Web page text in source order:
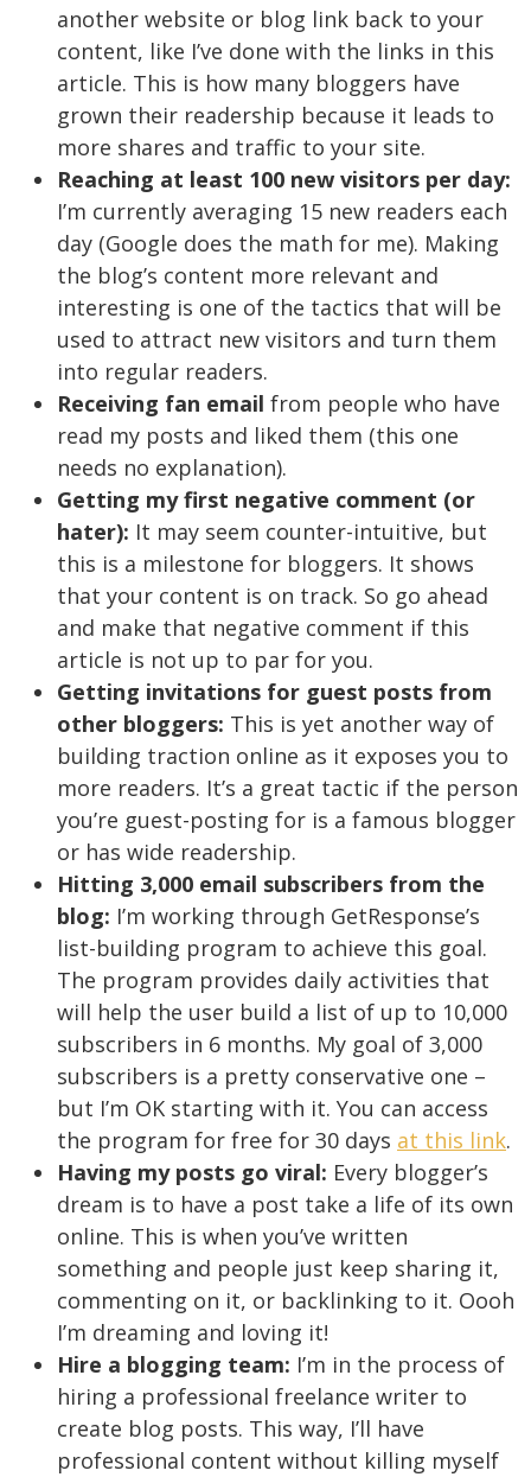
another website or blog link back to your
content, like I’ve done with the links in this
article. This is how many bloggers have
grown their readership because it leads to
more shares and traffic to your site.
Reaching at least 100 new visitors per day:
I’m currently averaging 15 new readers each
day (Google does the math for me). Making
the blog’s content more relevant and
interesting is one of the tactics that will be
used to attract new visitors and turn them
into regular readers.
Receiving fan email from people who have
read my posts and liked them (this one
needs no explanation).
Getting my first negative comment (or
hater): It may seem counter-intuitive, but
this is a milestone for bloggers. It shows
that your content is on track. So go ahead
and make that negative comment if this
article is not up to par for you.
Getting invitations for guest posts from
other bloggers: This is yet another way of
building traction online as it exposes you to
more readers. It’s a great tactic if the person
you’re guest-posting for is a famous blogger
or has wide readership.
Hitting 3,000 email subscribers from the
blog: I’m working through GetResponse’s
list-building program to achieve this goal.
The program provides daily activities that
will help the user build a list of up to 10,000
subscribers in 6 months. My goal of 3,000
subscribers is a pretty conservative one –
but I’m OK starting with it. You can access
the program for free for 30 days at this link.
Having my posts go viral: Every blogger’s
dream is to have a post take a life of its own
online. This is when you’ve written
something and people just keep sharing it,
commenting on it, or backlinking to it. Oooh
I’m dreaming and loving it!
Hire a blogging team: I’m in the process of
hiring a professional freelance writer to
create blog posts. This way, I’ll have
professional content without killing myself